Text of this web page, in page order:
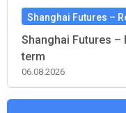
Shanghai Futures –
Shanghai Futures –
term
06.08.2026